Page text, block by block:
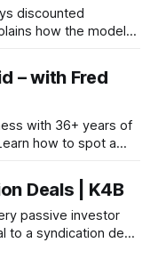
discounted
how the model
for $20.
– with Fred
with 36+ years of
how to spot a
Deals | K4B
passive investor
to a syndication deal